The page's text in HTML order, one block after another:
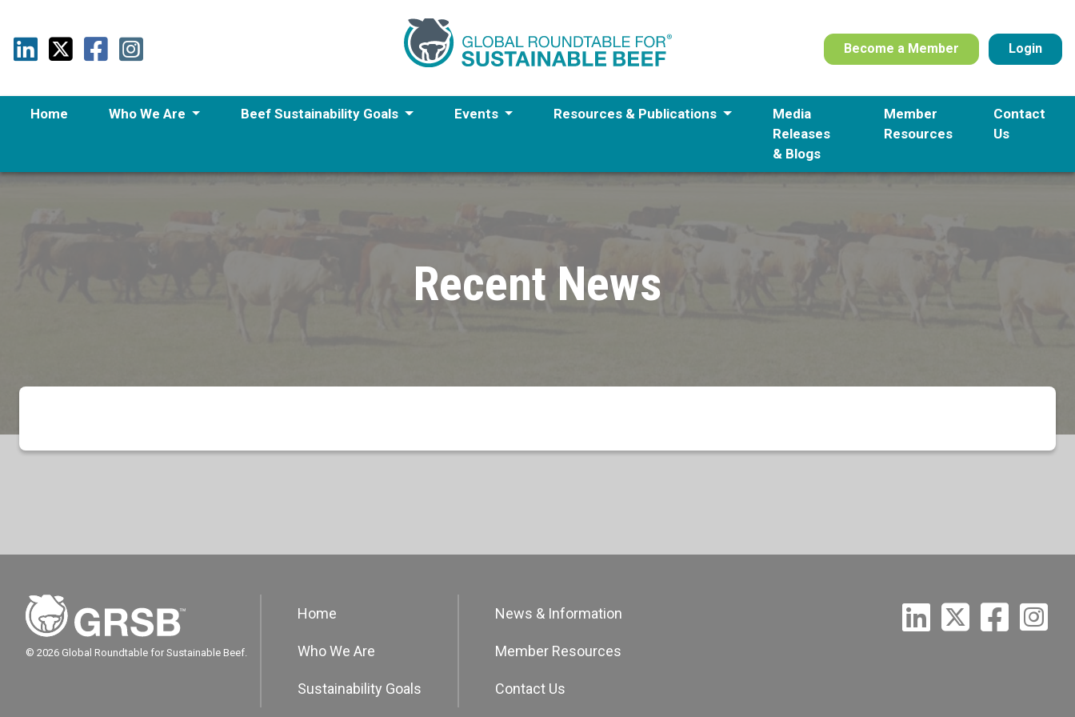
Become a Member Login
Home Who We Are Beef Sustainability Goals Events Resources & Publications
Media
Releases
& Blogs
Member
Resources
Contact
Us
Recent News
© 2026 Global Roundtable for Sustainable Beef.
Home
Who We Are
Sustainability Goals
News & Information
Member Resources
Contact Us